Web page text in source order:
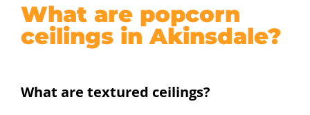
What are popcorn
ceilings in Akinsdale?
What are textured ceilings?